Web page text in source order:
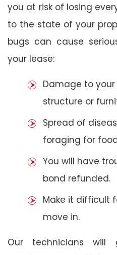
you at risk of losing
to the state of your
bugs can cause
your lease:
Damage to your
structure or
Spread of
foraging for
You will have
bond refunded.
Make it difficult
move in.
Our technicians will